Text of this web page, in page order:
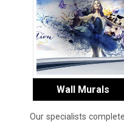
Wall Murals
Our specialists